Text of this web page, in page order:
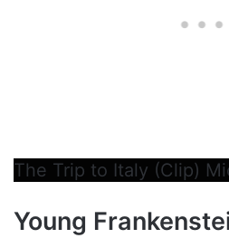
The Trip to Italy (Clip)
Young